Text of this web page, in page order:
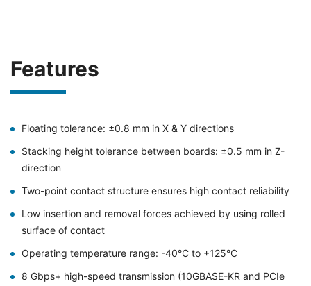
Features
Floating tolerance: ±0.8 mm in X & Y directions
Stacking height tolerance between boards: ±0.5 mm in Z-
direction
Two-point contact structure ensures high contact reliability
Low insertion and removal forces achieved by using rolled
surface of contact
Operating temperature range: -40°C to +125°C
8 Gbps+ high-speed transmission (10GBASE-KR and PCIe